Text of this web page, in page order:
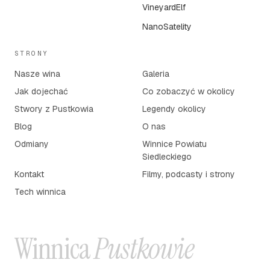
VineyardElf
NanoSatelity
STRONY
Nasze wina
Galeria
Jak dojechać
Co zobaczyć w okolicy
Stwory z Pustkowia
Legendy okolicy
Blog
O nas
Odmiany
Winnice Powiatu
Siedleckiego
Kontakt
Filmy, podcasty i strony
Tech winnica
WinnicaPustkowie